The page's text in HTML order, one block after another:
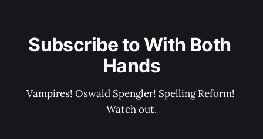
Subscribe to With Both
Hands
Vampires! Oswald Spengler! Spelling Reform!
Watch out.